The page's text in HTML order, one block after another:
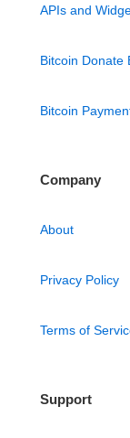
APIs and
Bitcoin Donate
Bitcoin
Company
About
Privacy Policy
Terms of
Support